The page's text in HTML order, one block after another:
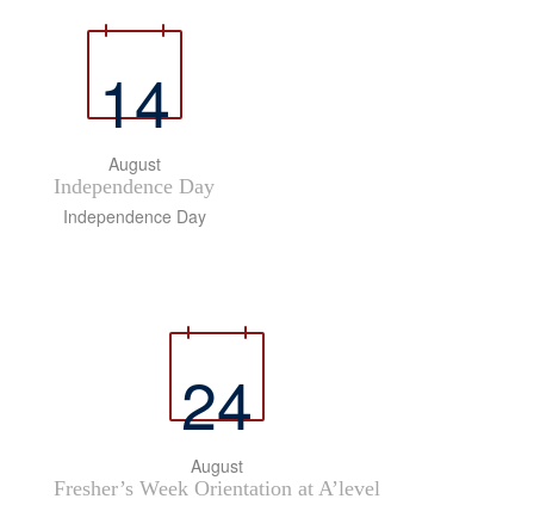
14
August
Independence Day
Independence Day
24
August
Fresher’s Week Orientation at A’level